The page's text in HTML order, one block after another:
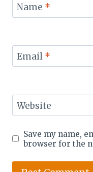
Name *
Email *
Website
Save my name,
browser for the